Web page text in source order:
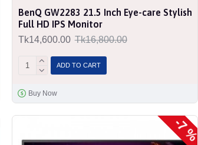
BenQ GW2283 21.5 Inch Eye-care Stylish
Full HD IPS Monitor
Tk14,600.00 Tk16,800.00
ADD TO CART
Buy Now
-7 %